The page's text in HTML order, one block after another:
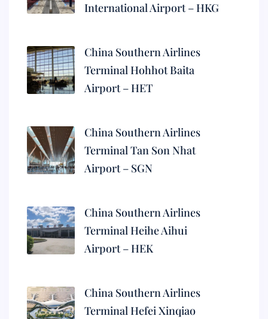
International Airport – HKG
China Southern Airlines
Terminal Hohhot Baita
Airport – HET
China Southern Airlines
Terminal Tan Son Nhat
Airport – SGN
China Southern Airlines
Terminal Heihe Aihui
Airport – HEK
China Southern Airlines
Terminal Hefei Xinqiao